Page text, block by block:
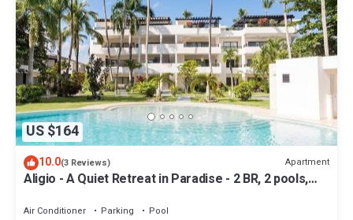
US $164
10.0(3 Reviews) Apartment
Aligio - A Quiet Retreat in Paradise - 2 BR, 2 pools,
Air Conditioner Parking
Pool